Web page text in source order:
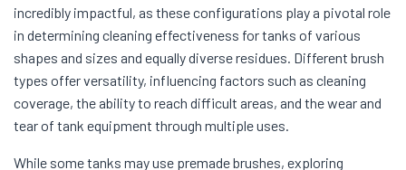
incredibly impactful, as these configurations play a pivotal role
in determining cleaning effectiveness for tanks of various
shapes and sizes and equally diverse residues. Different brush
types offer versatility, influencing factors such as cleaning
coverage, the ability to reach difficult areas, and the wear and
tear of tank equipment through multiple uses.
While some tanks may use premade brushes, exploring